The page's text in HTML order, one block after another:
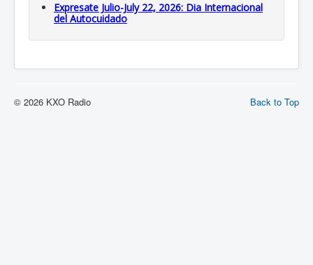
Expresate Julio-July 22, 2026: Dia Internacional
del Autocuidado
Back to Top
© 2026 KXO Radio